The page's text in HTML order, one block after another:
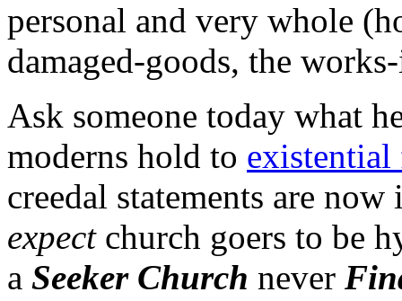
personal and very whole
damaged-goods, the
Ask someone today what
moderns hold to
creedal statements are
expectchurch goers to be
a Seeker Church never